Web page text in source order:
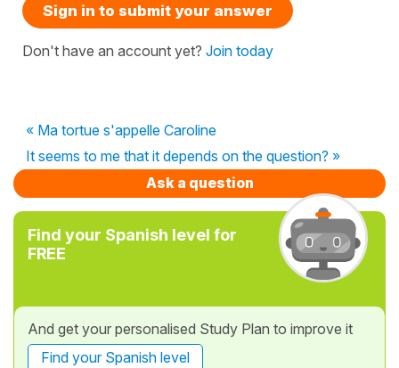
Sign in to submit your answer
Don't have an account yet? Join today
« Ma tortue s'appelle Caroline
It seems to me that it depends on the question? »
Ask a question
Find your Spanish level for
FREE
And get your personalised Study Plan to improve it
Find your Spanish level